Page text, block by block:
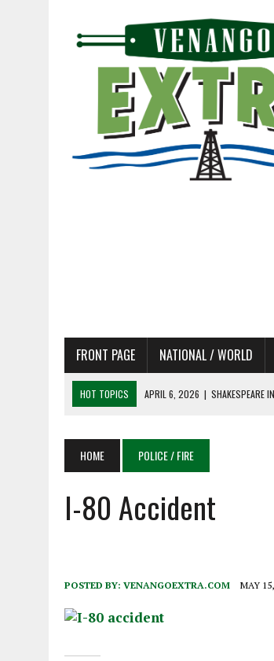
FRONT PAGE NATIONAL / WORLD
HOT TOPICS APRIL 6, 2026 | SHAKESPEARE
APRIL 6, 2026 | PET OF THE DAY 04/06/26
APRIL 6, 2026
A LITTLE ADJUSTMENT
HOME POLICE / FIRE
I-80 Accident
POSTED BY: VENANGOEXTRA.COM MAY